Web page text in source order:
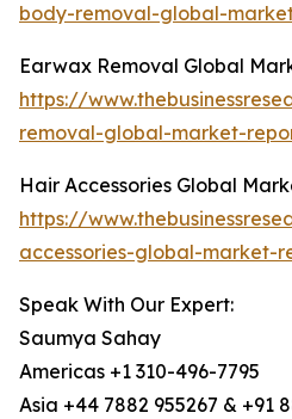
body-removal-global-
Earwax Removal Global
https://
removal-global-market-
Hair Accessories Global
https://
accessories-global-market-
Speak With Our Expert:
Saumya Sahay
Americas +1 310-496-7795
Asia +44 7882 955267 & +91